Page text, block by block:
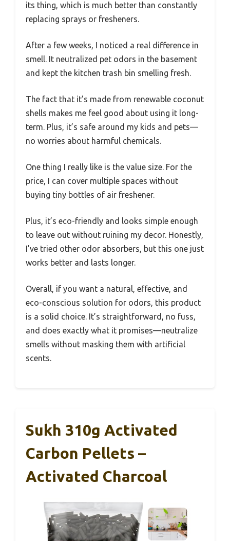
its thing, which is much better than constantly
replacing sprays or fresheners.
After a few weeks, I noticed a real difference in
smell. It neutralized pet odors in the basement
and kept the kitchen trash bin smelling fresh.
The fact that it’s made from renewable coconut
shells makes me feel good about using it long-
term. Plus, it’s safe around my kids and pets—
no worries about harmful chemicals.
One thing I really like is the value size. For the
price, I can cover multiple spaces without
buying tiny bottles of air freshener.
Plus, it’s eco-friendly and looks simple enough
to leave out without ruining my decor. Honestly,
I’ve tried other odor absorbers, but this one just
works better and lasts longer.
Overall, if you want a natural, effective, and
eco-conscious solution for odors, this product
is a solid choice. It’s straightforward, no fuss,
and does exactly what it promises—neutralize
smells without masking them with artificial
scents.
Sukh 310g Activated
Carbon Pellets –
Activated Charcoal